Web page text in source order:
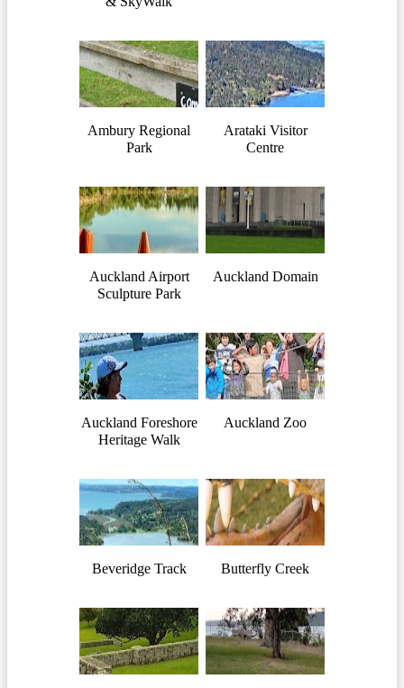
Ambury Regional
Park
Arataki Visitor
Centre
Auckland Airport
Sculpture Park
Auckland Domain
Auckland Foreshore
Heritage Walk
Auckland Zoo
Beveridge Track Butterfly Creek